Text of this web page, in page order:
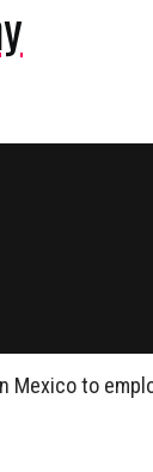
Mexico to